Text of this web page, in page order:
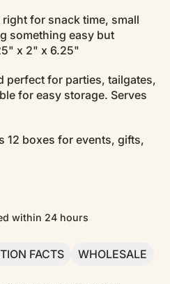
for snack time, small
something easy but
x 2" x 6.25"
perfect for parties, tailgates,
for easy storage. Serves
12 boxes for events, gifts,
within 24 hours
FACTS WHOLESALE